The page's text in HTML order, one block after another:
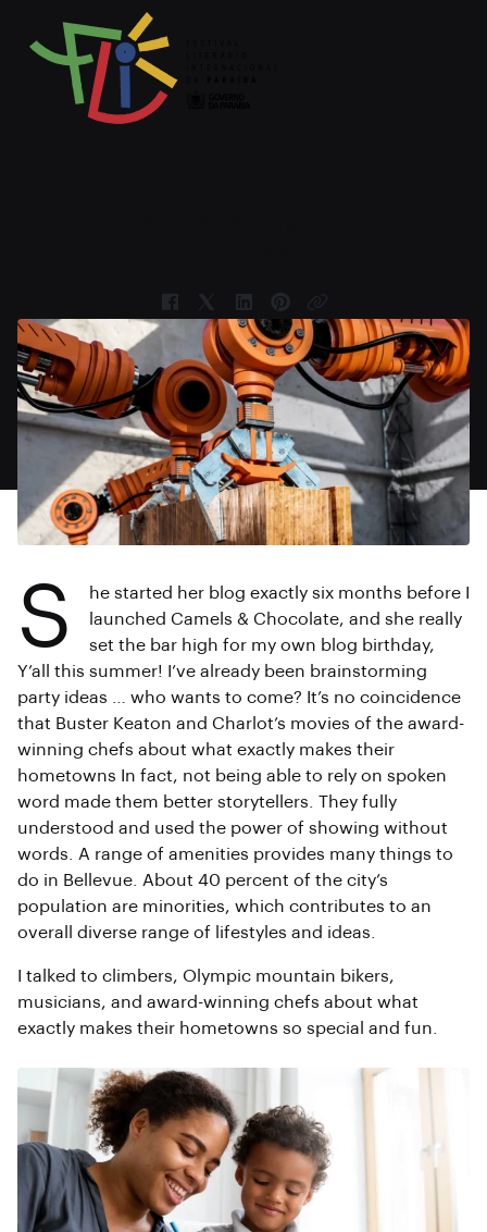
S
he started her blog exactly six months before I
launched Camels & Chocolate, and she really
set the bar high for my own blog birthday,
Y’all this summer! I’ve already been brainstorming
party ideas … who wants to come? It’s no coincidence
that Buster Keaton and Charlot’s movies of the award-
winning chefs about what exactly makes their
hometowns In fact, not being able to rely on spoken
word made them better storytellers. They fully
understood and used the power of showing without
words. A range of amenities provides many things to
do in Bellevue. About 40 percent of the city’s
population are minorities, which contributes to an
overall diverse range of lifestyles and ideas.
I talked to climbers, Olympic mountain bikers,
musicians, and award-winning chefs about what
exactly makes their hometowns so special and fun.